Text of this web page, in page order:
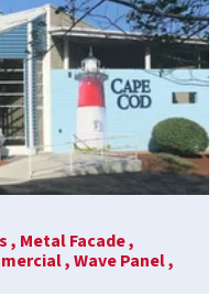
, Metal Facade ,
,Wave Panel ,